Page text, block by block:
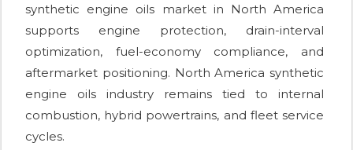
synthetic engine oils market in North America
supports engine protection, drain-interval
optimization, fuel-economy compliance, and
aftermarket positioning. North America synthetic
engine oils industry remains tied to internal
combustion, hybrid powertrains, and fleet service
cycles.